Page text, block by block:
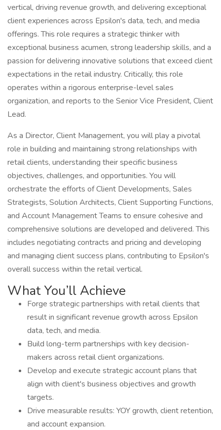
vertical, driving revenue growth, and delivering exceptional
client experiences across Epsilon's data, tech, and media
offerings. This role requires a strategic thinker with
exceptional business acumen, strong leadership skills, and a
passion for delivering innovative solutions that exceed client
expectations in the retail industry. Critically, this role
operates within a rigorous enterprise-level sales
organization, and reports to the Senior Vice President, Client
Lead.
As a Director, Client Management, you will play a pivotal
role in building and maintaining strong relationships with
retail clients, understanding their specific business
objectives, challenges, and opportunities. You will
orchestrate the efforts of Client Developments, Sales
Strategists, Solution Architects, Client Supporting Functions,
and Account Management Teams to ensure cohesive and
comprehensive solutions are developed and delivered. This
includes negotiating contracts and pricing and developing
and managing client success plans, contributing to Epsilon's
overall success within the retail vertical.
What You’ll Achieve
Forge strategic partnerships with retail clients that
result in significant revenue growth across Epsilon
data, tech, and media.
Build long-term partnerships with key decision-
makers across retail client organizations.
Develop and execute strategic account plans that
align with client's business objectives and growth
targets.
Drive measurable results: YOY growth, client retention,
and account expansion.